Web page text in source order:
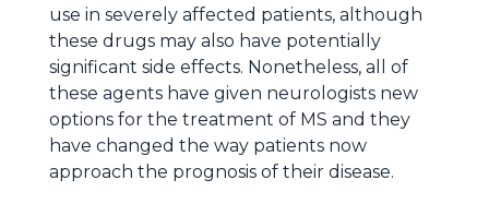
use in severely affected patients, although
these drugs may also have potentially
significant side effects. Nonetheless, all of
these agents have given neurologists new
options for the treatment of MS and they
have changed the way patients now
approach the prognosis of their disease.